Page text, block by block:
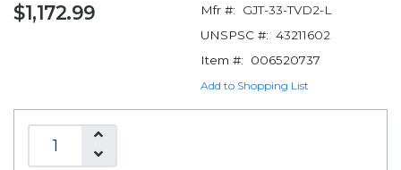
$1,172.99 Mfr #:
GJT-33-TVD2-L
UNSPSC #: 43211602
Item #:
006520737
Add to Shopping List